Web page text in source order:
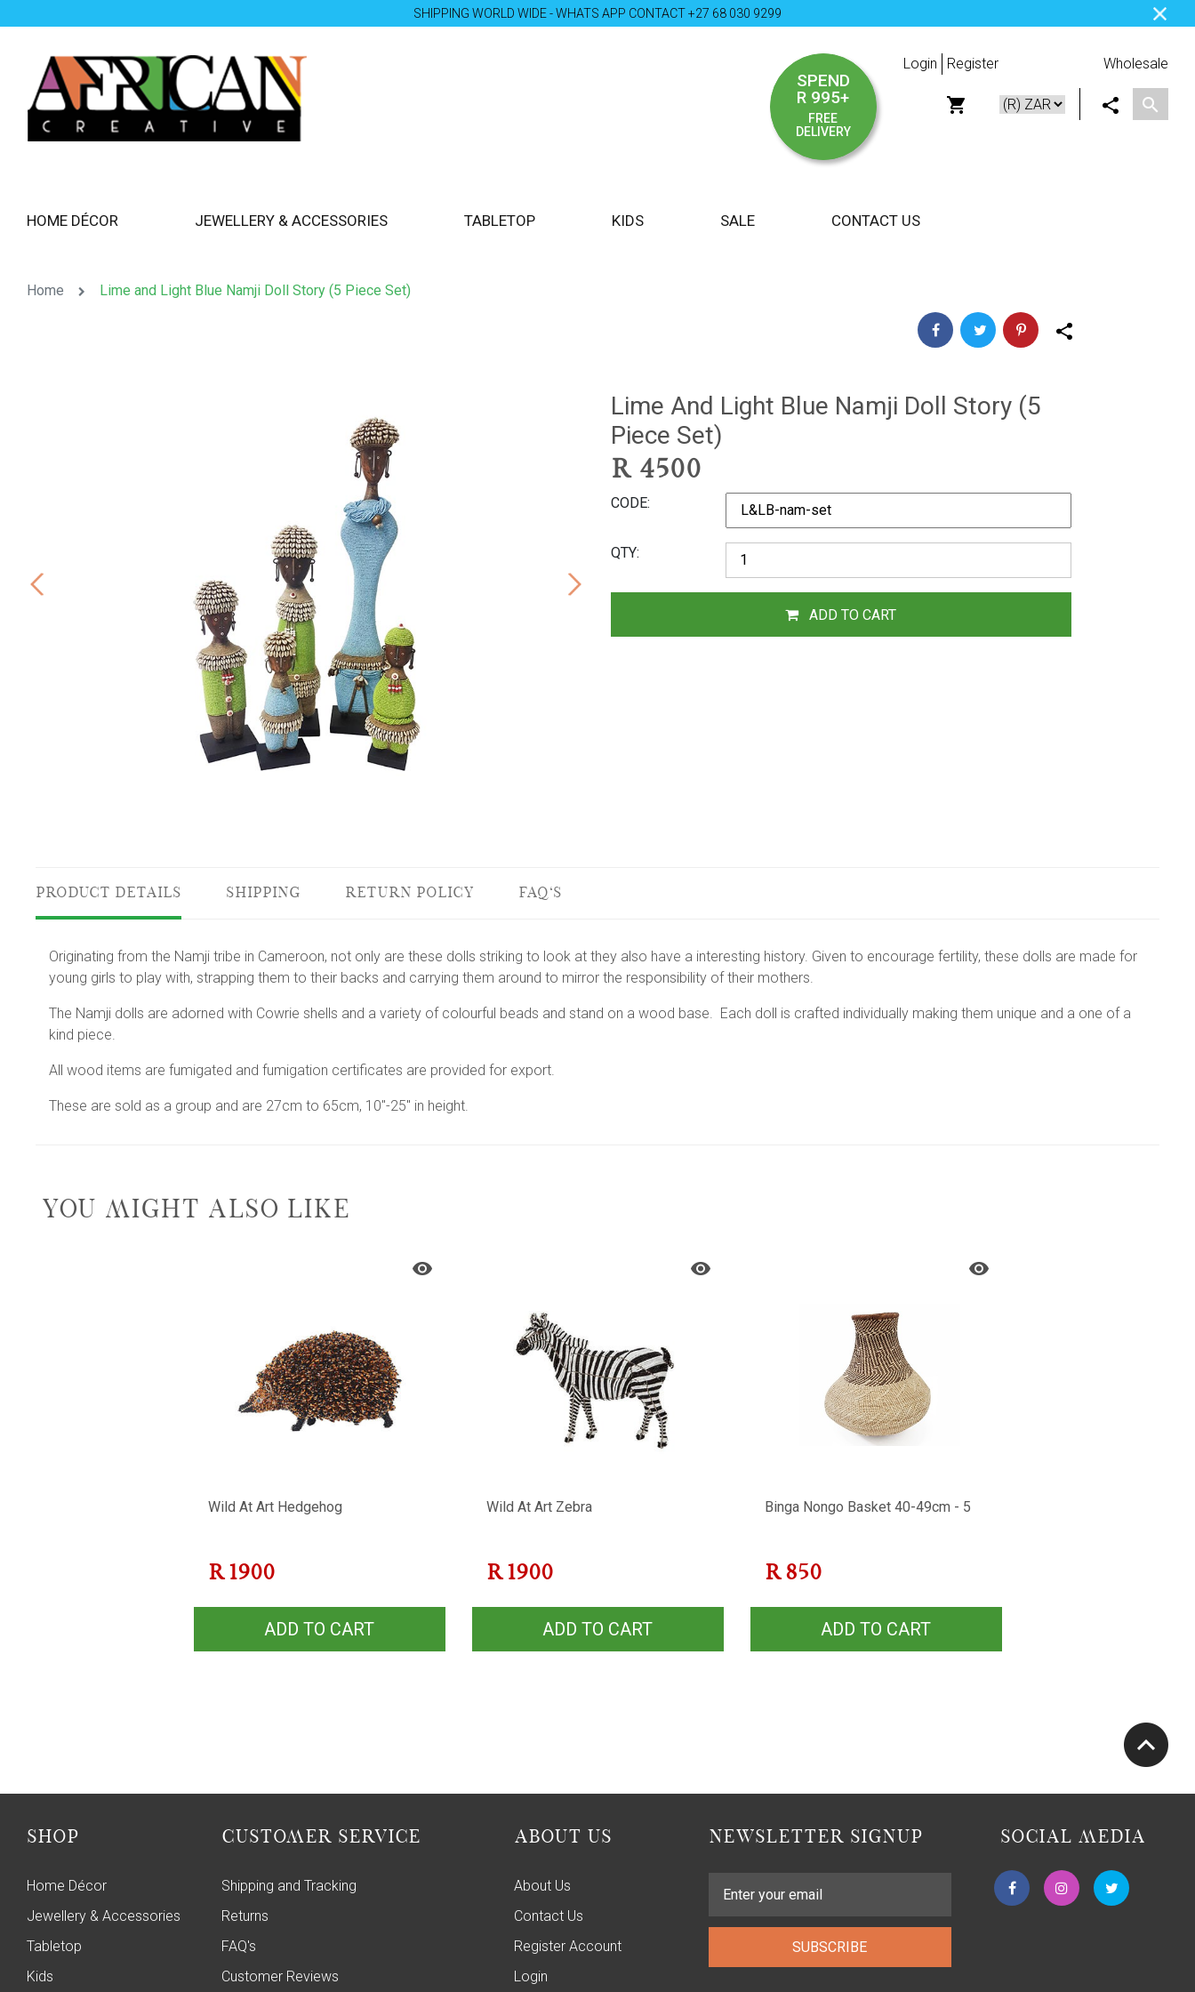
SHIPPING WORLD WIDE - WHATS APP CONTACT +27 68 030 9299
SPEND
R 995+
FREE
DELIVERY
Login Register Wholesale
HOME DÉCOR JEWELLERY & ACCESSORIES TABLETOP KIDS SALE CONTACT US
Home Lime and Light Blue Namji Doll Story (5 Piece Set)
Lime And Light Blue Namji Doll Story (5
Piece Set)
R 4500
CODE
QTY
ADD TO CART
PRODUCT DETAILS SHIPPING RETURN POLICY FAQ'S
Originating from the Namji tribe in Cameroon, not only are these dolls striking to look at they also have a interesting history. Given to encourage fertility, these dolls are made for
young girls to play with, strapping them to their backs and carrying them around to mirror the responsibility of their mothers.
The Namji dolls are adorned with Cowrie shells and a variety of colourful beads and stand on a wood base. Each doll is crafted individually making them unique and a one of a
kind piece.
All wood items are fumigated and fumigation certificates are provided for export.
These are sold as a group and are 27cm to 65cm, 10"-25" in height.
YOU MIGHT ALSO LIKE
Wild At Art Hedgehog
R 1900
ADD TO CART
Wild At Art Zebra
R 1900
ADD TO CART
Binga Nongo Basket 40-49cm - 5
R 850
ADD TO CART
SHOP
Home Décor
Jewellery & Accessories
Tabletop
Kids
CUSTOMER SERVICE
Shipping and Tracking
Returns
FAQ's
Customer Reviews
ABOUT US
About Us
Contact Us
Register Account
Login
NEWSLETTER SIGNUP
SUBSCRIBE
SOCIAL MEDIA